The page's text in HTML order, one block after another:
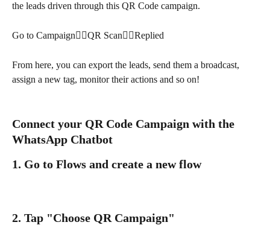
the leads driven through this QR Code campaign.
Go to Campaign👉🏻QR Scan👉🏻Replied
From here, you can export the leads, send them a broadcast,
assign a new tag, monitor their actions and so on!
Connect your QR Code Campaign with the
WhatsApp Chatbot
1. Go to Flows and create a new flow
2. Tap "Choose QR Campaign"